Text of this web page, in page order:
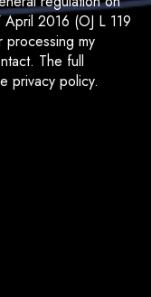
2016 (OJ L 119
my
The full
privacy policy.